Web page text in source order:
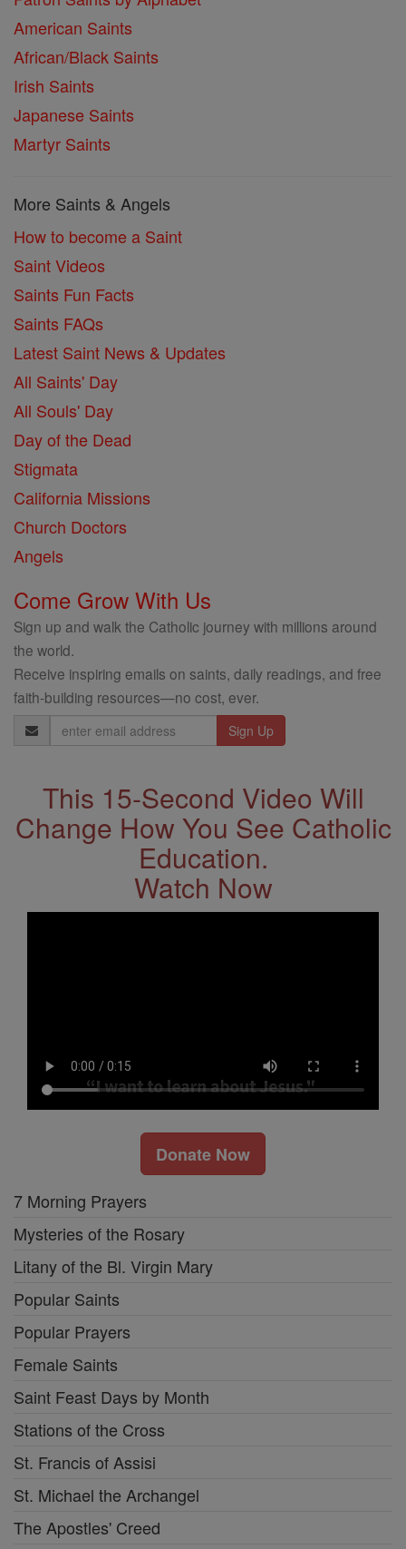
American Saints
African/Black Saints
Irish Saints
Japanese Saints
Martyr Saints
More Saints & Angels
How to become a Saint
Saint Videos
Saints Fun Facts
Saints FAQs
Latest Saint News & Updates
All Saints' Day
All Souls' Day
Day of the Dead
Stigmata
California Missions
Church Doctors
Angels
Come Grow With Us
Sign up and walk the Catholic journey with millions around
the world.
Receive inspiring emails on saints, daily readings, and free
faith-building resources—no cost, ever.
Email
Address
This 15-Second Video Will
Change How You See Catholic
Education.
Watch Now
Donate Now
7 Morning Prayers
Mysteries of the Rosary
Litany of the Bl. Virgin Mary
Popular Saints
Popular Prayers
Female Saints
Saint Feast Days by Month
Stations of the Cross
St. Francis of Assisi
St. Michael the Archangel
The Apostles' Creed